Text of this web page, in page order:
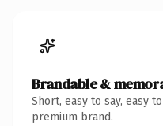
Brandable &
Short, easy to say, easy
premium brand.